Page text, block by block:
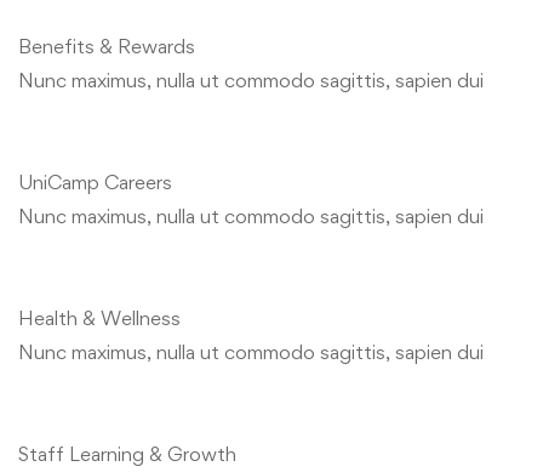
Benefits & Rewards
Nunc maximus, nulla ut commodo sagittis, sapien dui
UniCamp Careers
Nunc maximus, nulla ut commodo sagittis, sapien dui
Health & Wellness
Nunc maximus, nulla ut commodo sagittis, sapien dui
Staff Learning & Growth